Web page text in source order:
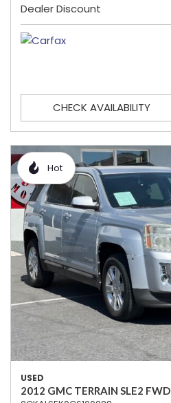
Dealer Discount
CHECK AVAILABILITY
Hot
USED
2012 GMC TERRAIN SLE2 FWD